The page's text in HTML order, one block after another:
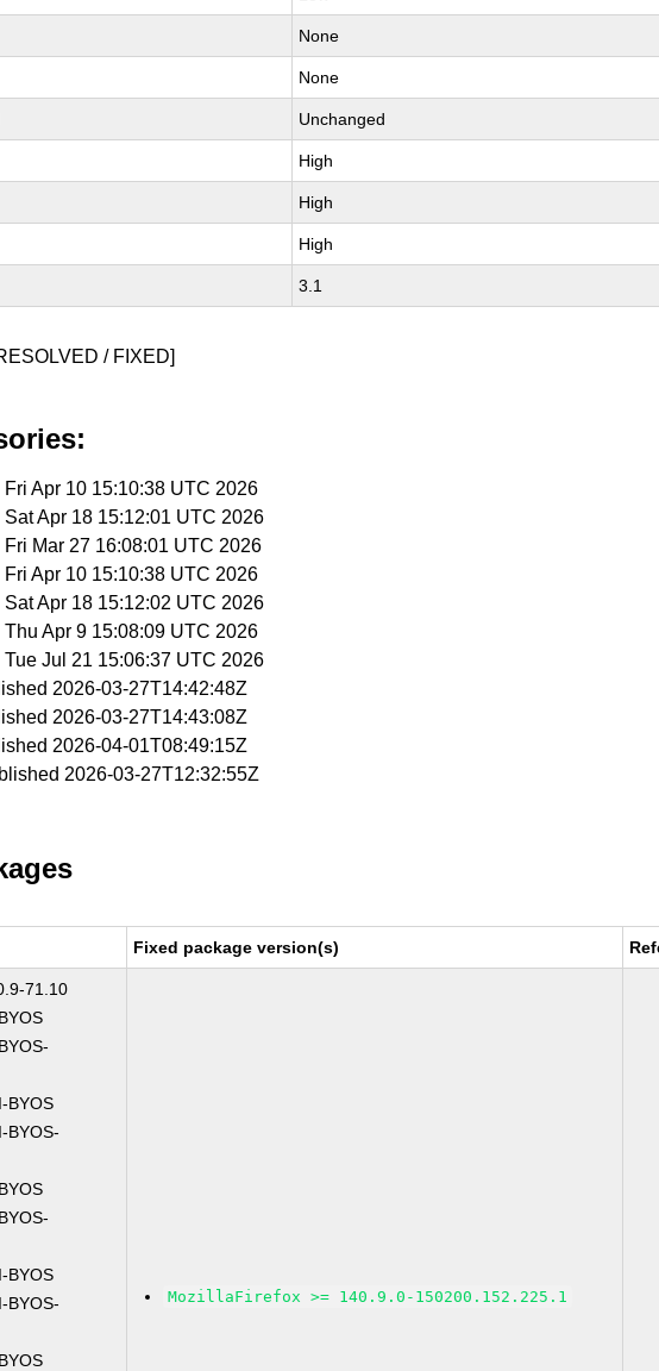
None
None
Unchanged
High
High
High
3.1
/ FIXED]
Apr 10 15:10:38 UTC 2026
Apr 18 15:12:01 UTC 2026
Mar 27 16:08:01 UTC 2026
Apr 10 15:10:38 UTC 2026
Apr 18 15:12:02 UTC 2026
Apr 9 15:08:09 UTC 2026
Jul 21 15:06:37 UTC 2026
2026-03-27T14:42:48Z
2026-03-27T14:43:08Z
2026-04-01T08:49:15Z
2026-03-27T12:32:55Z
Fixed package version(s)
71.10
BYOS
BYOS-
BYOS
BYOS-
MozillaFirefox >= 140.9.0-150200.152.225.1